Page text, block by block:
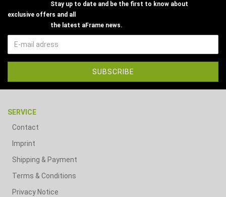
Stay up to date and be the first to know about
exclusive offers and all
the latest aFrame news.
SERVICE
Contact
Imprint
Shipping & Payment
Terms & Conditions
Privacy Notice